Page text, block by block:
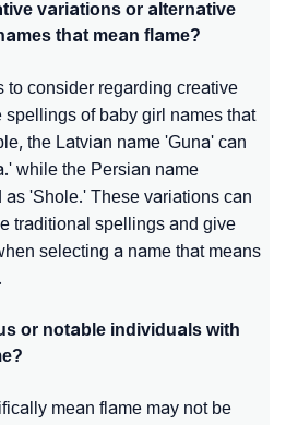
variations or alternative
that mean flame?
to consider regarding creative
of baby girl names that
the Latvian name 'Guna' can
while the Persian name
'Shole.' These variations can
traditional spellings and give
selecting a name that means
or notable individuals with
mean flame may not be